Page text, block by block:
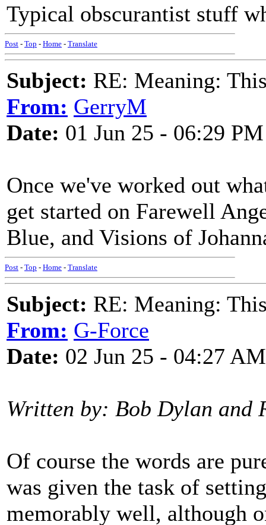
Typical obscurantist stuff
Post - Top - Home - Translate
Subject: RE: Meaning:
From: GerryM
Date: 01 Jun 25 - 06:29 PM
Once we've worked out
get started on Farewell
Blue, and Visions of
Post - Top - Home - Translate
Subject: RE: Meaning:
From: G-Force
Date: 02 Jun 25 - 04:27 AM
Written by: Bob Dylan and
Of course the words are
was given the task of
memorably well, although